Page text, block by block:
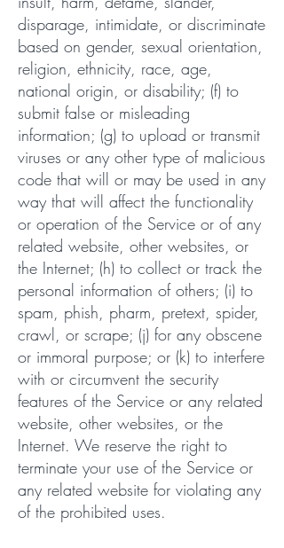
disparage, intimidate, or discriminate
based on gender, sexual orientation,
religion, ethnicity, race, age,
national origin, or disability; (f) to
submit false or misleading
information; (g) to upload or transmit
viruses or any other type of malicious
code that will or may be used in any
way that will affect the functionality
or operation of the Service or of any
related website, other websites, or
the Internet; (h) to collect or track the
personal information of others; (i) to
spam, phish, pharm, pretext, spider,
crawl, or scrape; (j) for any obscene
or immoral purpose; or (k) to interfere
with or circumvent the security
features of the Service or any related
website, other websites, or the
Internet. We reserve the right to
terminate your use of the Service or
any related website for violating any
of the prohibited uses.